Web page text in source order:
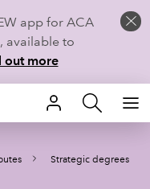
app for ACA
available to
out more
Strategic degrees